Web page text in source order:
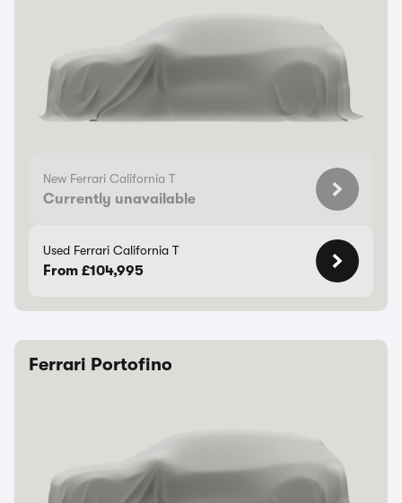
New Ferrari California T
Currently unavailable
Used Ferrari California T
From £104,995
Ferrari Portofino